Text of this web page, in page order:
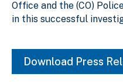
Office and the (CO)
in this successful
Download Press